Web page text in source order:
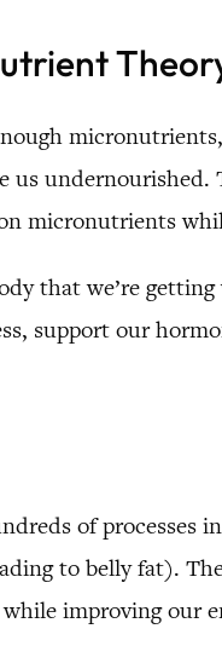
us
micronutrients
that we’re
support our
of
to belly fat).
improving our